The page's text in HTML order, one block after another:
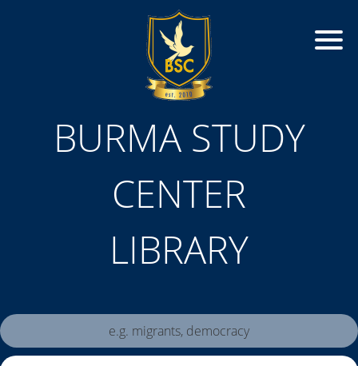
BURMA STUDY
CENTER
LIBRARY